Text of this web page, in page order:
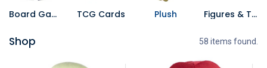
Board Games TCG Cards Plush Figures & Toys
Shop 58 items found.